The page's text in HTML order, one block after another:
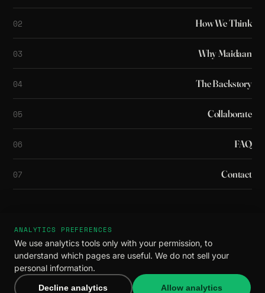
ANALYTICS PREFERENCES
We use analytics tools only with your permission, to
understand which pages are useful. We do not sell your
personal information.
Decline analytics Allow analytics
02 How We Think
03 Why Maidaan
04 The Backstory
05 Collaborate
06 FAQ
07 Contact
© 2026 Maidaan. All rights reserved.
Privacy
·Terms
You made it all the way down. We like you
already.